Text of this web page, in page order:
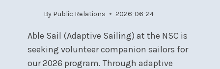
By Public Relations 2026-06-24
Able Sail (Adaptive Sailing) at the NSC is
seeking volunteer companion sailors for
our 2026 program. Through adaptive